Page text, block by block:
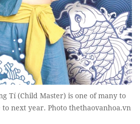
Tí (Child Master) is one of many to
to next year. Photo thethaovanhoa.vn